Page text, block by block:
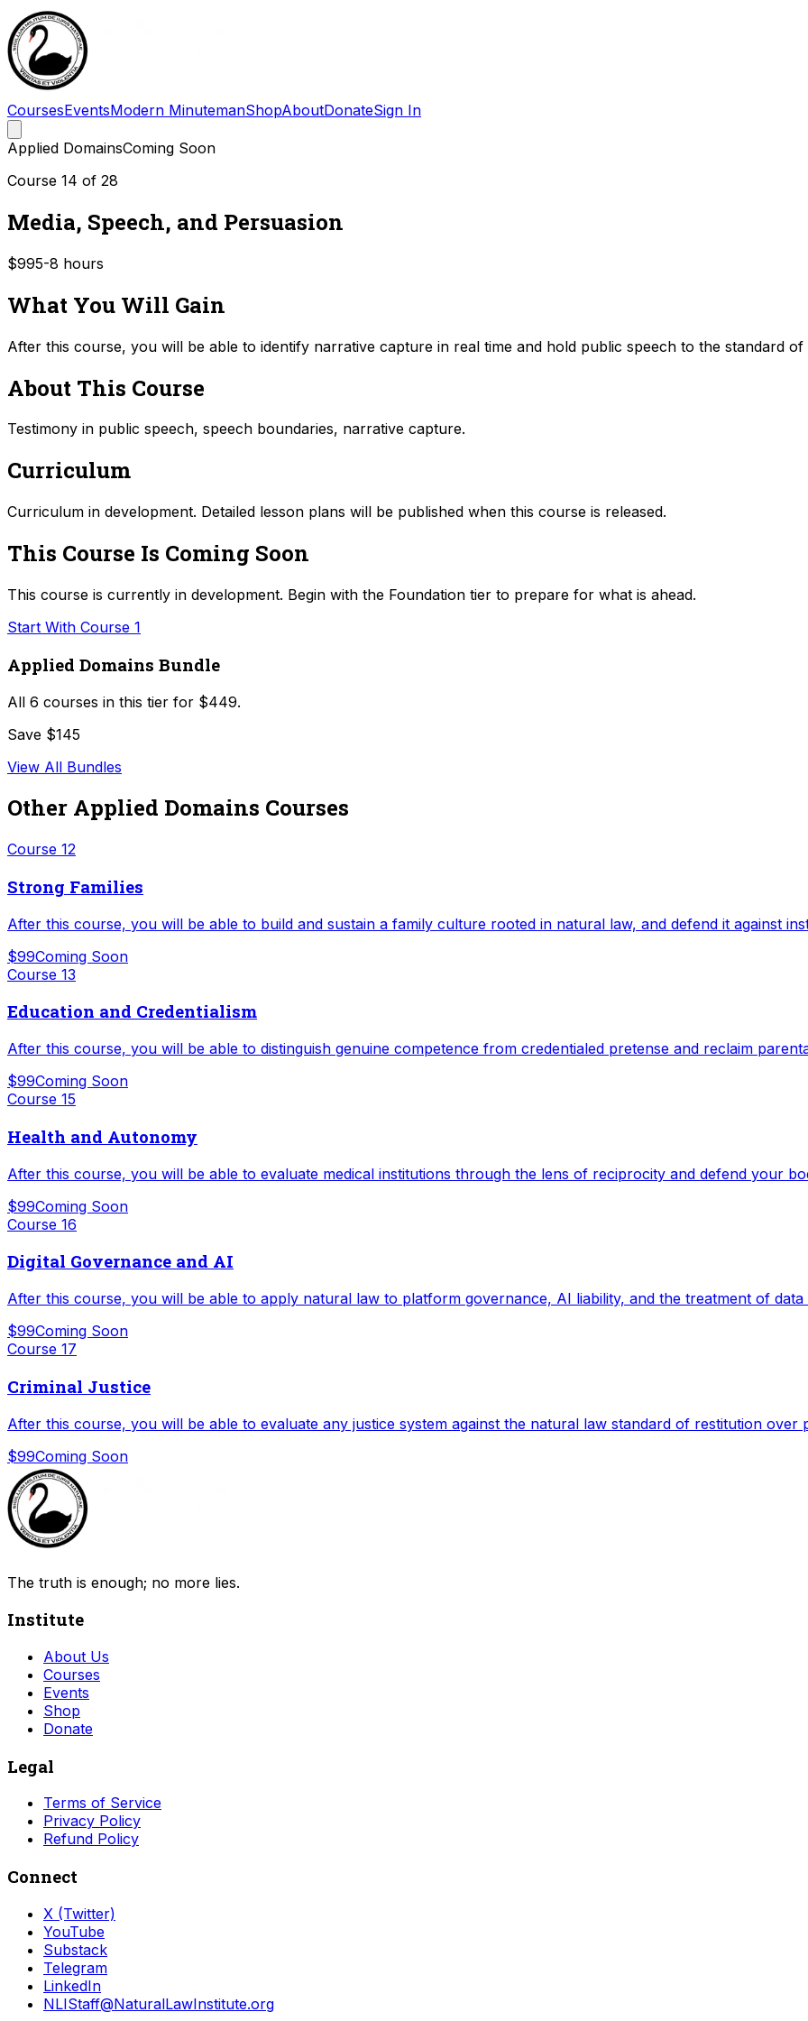
CoursesEventsModern MinutemanShopAboutDonateSign In
Applied DomainsComing Soon
Course 14 of 28
Media, Speech, and Persuasion
$995-8 hours
What You Will Gain
After this course, you will be able to identify narrative capture in real time and hold public speech to the standard of
About This Course
Testimony in public speech, speech boundaries, narrative capture.
Curriculum
Curriculum in development. Detailed lesson plans will be published when this course is released.
This Course Is Coming Soon
This course is currently in development. Begin with the Foundation tier to prepare for what is ahead.
Start With Course 1
Applied Domains Bundle
All 6 courses in this tier for $449.
Save $145
View All Bundles
Other Applied Domains Courses
Course 12
Strong Families
After this course, you will be able to build and sustain a family culture rooted in natural law, and defend it against
$99Coming Soon
Course 13
Education and Credentialism
After this course, you will be able to distinguish genuine competence from credentialed pretense and reclaim
$99Coming Soon
Course 15
Health and Autonomy
After this course, you will be able to evaluate medical institutions through the lens of reciprocity and defend your
$99Coming Soon
Course 16
Digital Governance and AI
After this course, you will be able to apply natural law to platform governance, AI liability, and the treatment of data
$99Coming Soon
Course 17
Criminal Justice
After this course, you will be able to evaluate any justice system against the natural law standard of restitution over
$99Coming Soon
The truth is enough; no more lies.
Institute
About Us
Courses
Events
Shop
Donate
Legal
Terms of Service
Privacy Policy
Refund Policy
Connect
X (Twitter)
YouTube
Substack
Telegram
LinkedIn
NLIStaff@NaturalLawInstitute.org